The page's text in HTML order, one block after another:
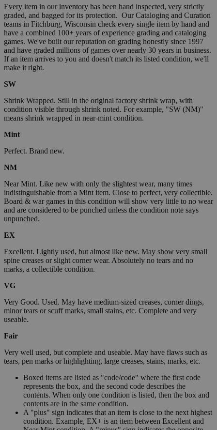
Every item in our inventory has been hand inspected, very strictly
graded, and bagged for its protection. Our Cataloging and Curation
teams in Fitchburg, Wisconsin check every single item by hand and
have a combined 100+ years of experience grading and cataloging
games. We've built our reputation on grading honestly since 1997
and have graded millions of games over nearly 30 years in business.
If an item arrives to you and doesn't match its listed condition, we'll
make it right.
SW
Shrink Wrapped. Still in the original factory shrink wrap, with
condition visible through shrink noted. For example, "SW (NM)"
means shrink wrapped in near-mint condition.
Mint
Perfect. Brand new.
NM
Near Mint. Like new with only the slightest wear, many times
indistinguishable from a Mint item. Close to perfect, very collectible.
Board & war games in this condition will show very little to no wear
and are considered to be punched unless the condition note says
unpunched.
EX
Excellent. Lightly used, but almost like new. May show very small
spine creases or slight corner wear. Absolutely no tears and no
marks, a collectible condition.
VG
Very Good. Used. May have medium-sized creases, corner dings,
minor tears or scuff marks, small stains, etc. Complete and very
useable.
Fair
Very well used, but complete and useable. May have flaws such as
tears, pen marks or highlighting, large creases, stains, marks, etc.
Boxed items are listed as "code/code" where the first code
represents the box, and the second code describes the
contents. When only one condition is listed, then the box and
contents are in the same condition.
A "plus" sign indicates that an item is close to the next highest
condition. Example, EX+ is an item between Excellent and